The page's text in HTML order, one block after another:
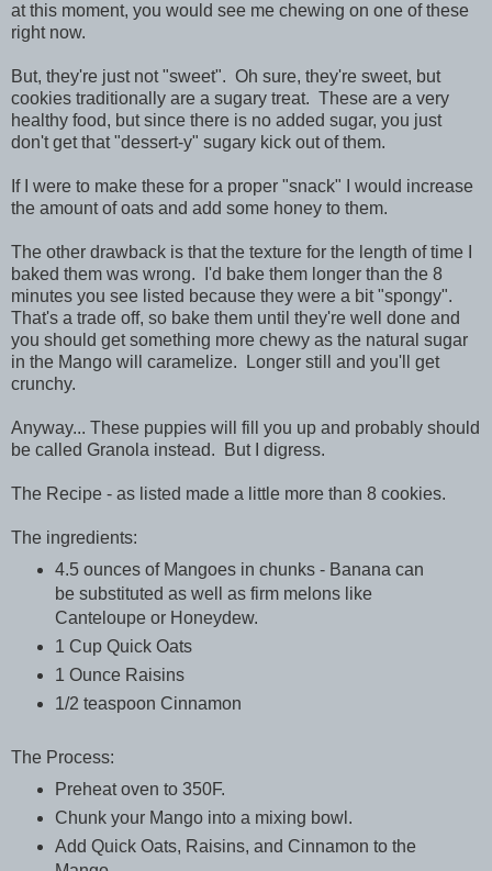
at this moment, you would see me chewing on one of these
right now.
But, they're just not "sweet". Oh sure, they're sweet, but
cookies traditionally are a sugary treat. These are a very
healthy food, but since there is no added sugar, you just
don't get that "dessert-y" sugary kick out of them.
If I were to make these for a proper "snack" I would increase
the amount of oats and add some honey to them.
The other drawback is that the texture for the length of time I
baked them was wrong. I'd bake them longer than the 8
minutes you see listed because they were a bit "spongy".
That's a trade off, so bake them until they're well done and
you should get something more chewy as the natural sugar
in the Mango will caramelize. Longer still and you'll get
crunchy.
Anyway... These puppies will fill you up and probably should
be called Granola instead. But I digress.
The Recipe - as listed made a little more than 8 cookies.
The ingredients:
4.5 ounces of Mangoes in chunks - Banana can
be substituted as well as firm melons like
Canteloupe or Honeydew.
1 Cup Quick Oats
1 Ounce Raisins
1/2 teaspoon Cinnamon
The Process:
Preheat oven to 350F.
Chunk your Mango into a mixing bowl.
Add Quick Oats, Raisins, and Cinnamon to the